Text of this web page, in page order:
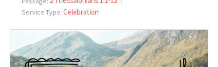
Service Type: Celebration